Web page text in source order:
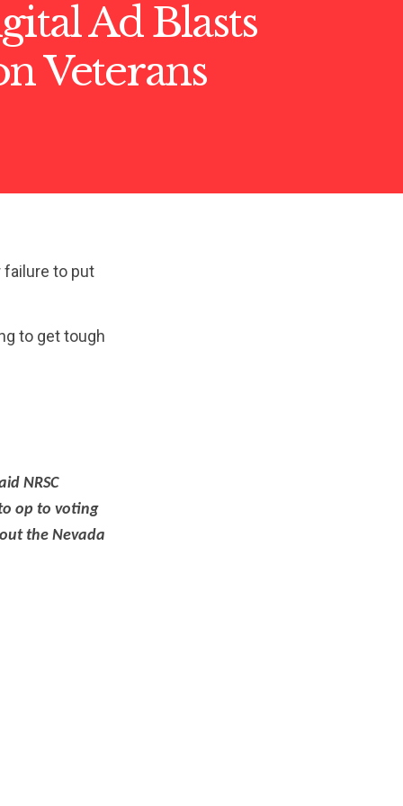
Ad Blasts
Veterans
to put
to get tough
NRSC
op to voting
the Nevada